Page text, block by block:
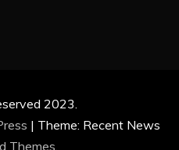
2023.
| Theme: Recent News
Themes